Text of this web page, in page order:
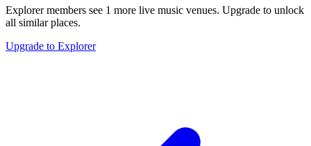
Explorer members see 1 more live music venues. Upgrade to unlock
all similar places.
Upgrade to Explorer